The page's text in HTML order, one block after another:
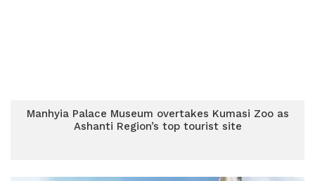
Manhyia Palace Museum overtakes Kumasi Zoo as
Ashanti Region’s top tourist site